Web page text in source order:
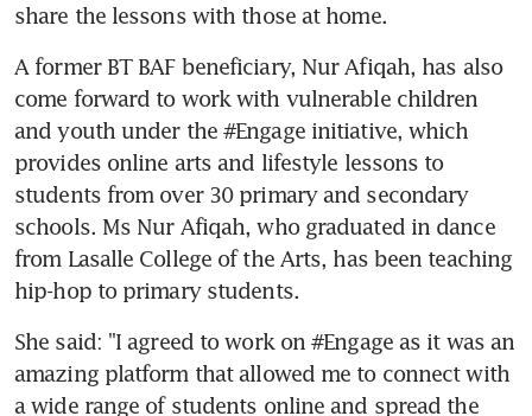
share the lessons with those at home.
A former BT BAF beneficiary, Nur Afiqah, has also
come forward to work with vulnerable children
and youth under the #Engage initiative, which
provides online arts and lifestyle lessons to
students from over 30 primary and secondary
schools. Ms Nur Afiqah, who graduated in dance
from Lasalle College of the Arts, has been teaching
hip-hop to primary students.
She said: "I agreed to work on #Engage as it was an
amazing platform that allowed me to connect with
a wide range of students online and spread the